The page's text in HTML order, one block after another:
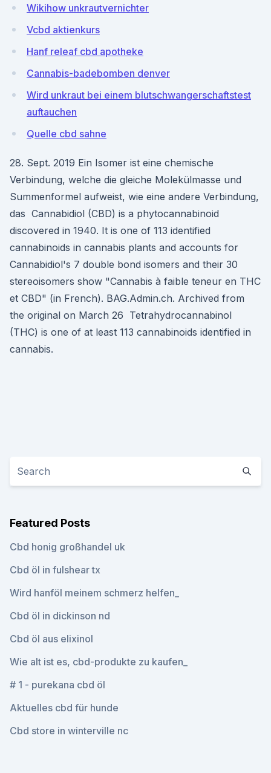
Wikihow unkrautvernichter
Vcbd aktienkurs
Hanf releaf cbd apotheke
Cannabis-badebomben denver
Wird unkraut bei einem blutschwangerschaftstest
auftauchen
Quelle cbd sahne
28. Sept. 2019 Ein Isomer ist eine chemische
Verbindung, welche die gleiche Molekülmasse und
Summenformel aufweist, wie eine andere Verbindung,
das Cannabidiol (CBD) is a phytocannabinoid
discovered in 1940. It is one of 113 identified
cannabinoids in cannabis plants and accounts for
Cannabidiol's 7 double bond isomers and their 30
stereoisomers show "Cannabis à faible teneur en THC
et CBD" (in French). BAG.Admin.ch. Archived from
the original on March 26 Tetrahydrocannabinol
(THC) is one of at least 113 cannabinoids identified in
cannabis.
Featured Posts
Cbd honig großhandel uk
Cbd öl in fulshear tx
Wird hanföl meinem schmerz helfen_
Cbd öl in dickinson nd
Cbd öl aus elixinol
Wie alt ist es, cbd-produkte zu kaufen_
# 1 - purekana cbd öl
Aktuelles cbd für hunde
Cbd store in winterville nc